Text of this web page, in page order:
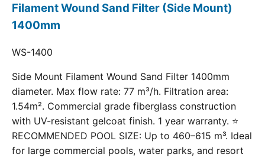
Filament Wound Sand Filter (Side Mount)
1400mm
WS-1400
Side Mount Filament Wound Sand Filter 1400mm
diameter. Max flow rate: 77 m³/h. Filtration area:
1.54m². Commercial grade fiberglass construction
with UV-resistant gelcoat finish. 1 year warranty. ⭐
RECOMMENDED POOL SIZE: Up to 460–615 m³. Ideal
for large commercial pools, water parks, and resort